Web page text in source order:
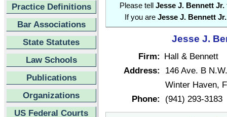
Practice Definitions
Bar Associations
State Statutes
Law Schools
Publications
Organizations
US Federal Courts
Please tell Jesse J. Bennett Jr.
If you are Jesse J. Bennett Jr.
Jesse J.
Firm: Hall & Bennett
Address:
146 Ave. B N.W.
Winter Haven,
Phone:
(941) 293-3183